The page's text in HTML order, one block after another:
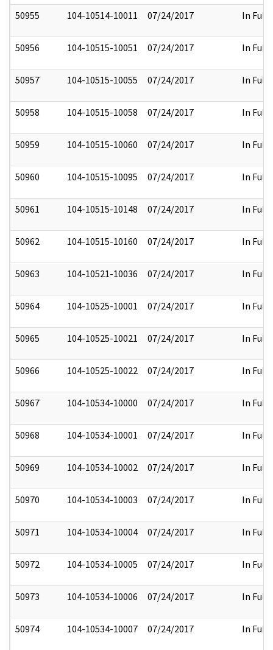
50955 104-10514-10011 07/24/2017 In Full
50956 104-10515-10051 07/24/2017 In Full
50957 104-10515-10055 07/24/2017 In Full
50958 104-10515-10058 07/24/2017 In Full
50959 104-10515-10060 07/24/2017 In Full
50960 104-10515-10095 07/24/2017 In Full
50961 104-10515-10148 07/24/2017 In Full
50962 104-10515-10160 07/24/2017 In Full
50963 104-10521-10036 07/24/2017 In Full
50964 104-10525-10001 07/24/2017 In Full
50965 104-10525-10021 07/24/2017 In Full
50966 104-10525-10022 07/24/2017 In Full
50967 104-10534-10000 07/24/2017 In Full
50968 104-10534-10001 07/24/2017 In Full
50969 104-10534-10002 07/24/2017 In Full
50970 104-10534-10003 07/24/2017 In Full
50971 104-10534-10004 07/24/2017 In Full
50972 104-10534-10005 07/24/2017 In Full
50973 104-10534-10006 07/24/2017 In Full
50974 104-10534-10007 07/24/2017 In Full